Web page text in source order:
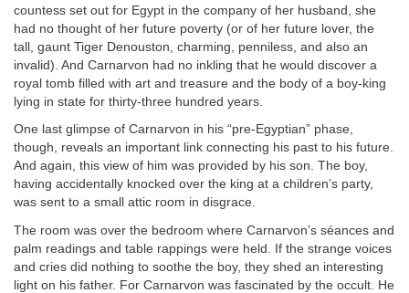
countess set out for Egypt in the company of her husband, she
had no thought of her future poverty (or of her future lover, the
tall, gaunt Tiger Denouston, charming, penniless, and also an
invalid). And Carnarvon had no inkling that he would discover a
royal tomb filled with art and treasure and the body of a boy-king
lying in state for thirty-three hundred years.
One last glimpse of Carnarvon in his “pre-Egyptian” phase,
though, reveals an important link connecting his past to his future.
And again, this view of him was provided by his son. The boy,
having accidentally knocked over the king at a children’s party,
was sent to a small attic room in disgrace.
The room was over the bedroom where Carnarvon’s séances and
palm readings and table rappings were held. If the strange voices
and cries did nothing to soothe the boy, they shed an interesting
light on his father. For Carnarvon was fascinated by the occult. He